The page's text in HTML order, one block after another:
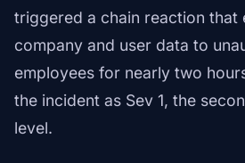
triggered a chain reaction that
company and user data to
employees for nearly two
the incident as Sev 1, the
level.